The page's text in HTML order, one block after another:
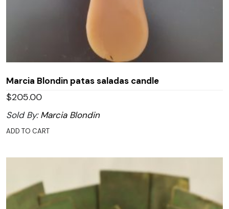
Marcia Blondin patas saladas candle
$205.00
Sold By:Marcia Blondin
ADD TO CART